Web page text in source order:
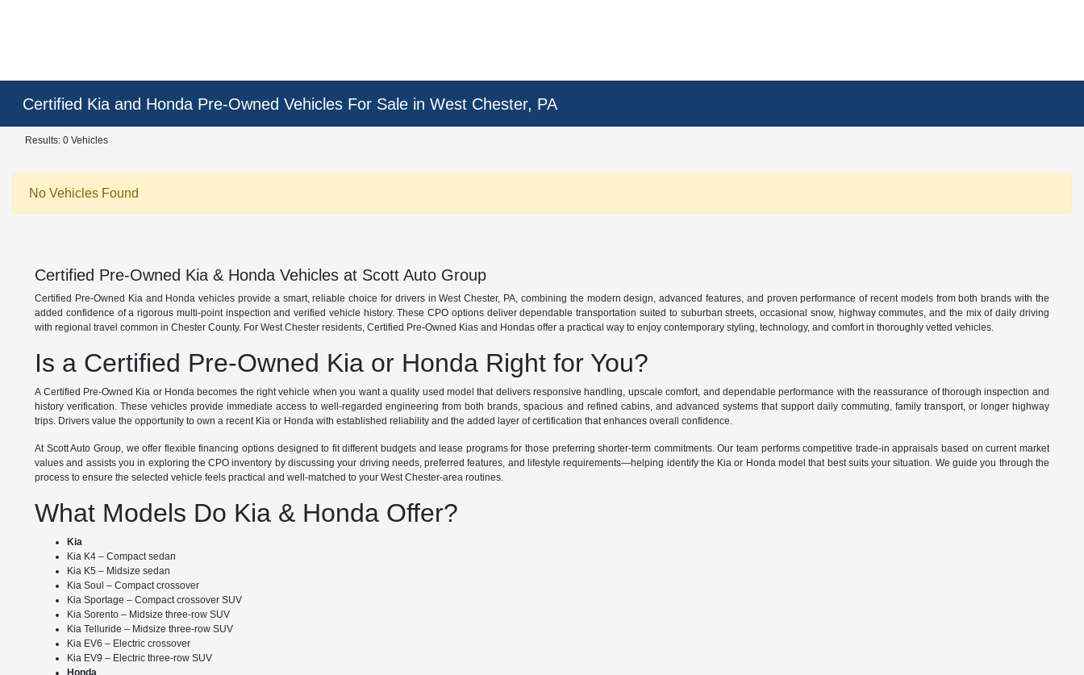
Certified Kia and Honda Pre-Owned Vehicles For Sale in West Chester, PA
Results: 0 Vehicles
No Vehicles Found
Certified Pre-Owned Kia & Honda Vehicles at Scott Auto Group
Certified Pre-Owned Kia and Honda vehicles provide a smart, reliable choice for drivers in West Chester, PA, combining the modern design, advanced features, and proven performance of recent models from both brands with the
added confidence of a rigorous multi-point inspection and verified vehicle history. These CPO options deliver dependable transportation suited to suburban streets, occasional snow, highway commutes, and the mix of daily driving
with regional travel common in Chester County. For West Chester residents, Certified Pre-Owned Kias and Hondas offer a practical way to enjoy contemporary styling, technology, and comfort in thoroughly vetted vehicles.
Is a Certified Pre-Owned Kia or Honda Right for You?
A Certified Pre-Owned Kia or Honda becomes the right vehicle when you want a quality used model that delivers responsive handling, upscale comfort, and dependable performance with the reassurance of thorough inspection and
history verification. These vehicles provide immediate access to well-regarded engineering from both brands, spacious and refined cabins, and advanced systems that support daily commuting, family transport, or longer highway
trips. Drivers value the opportunity to own a recent Kia or Honda with established reliability and the added layer of certification that enhances overall confidence.
At Scott Auto Group, we offer flexible financing options designed to fit different budgets and lease programs for those preferring shorter-term commitments. Our team performs competitive trade-in appraisals based on current market
values and assists you in exploring the CPO inventory by discussing your driving needs, preferred features, and lifestyle requirements—helping identify the Kia or Honda model that best suits your situation. We guide you through the
process to ensure the selected vehicle feels practical and well-matched to your West Chester-area routines.
What Models Do Kia & Honda Offer?
Kia
Kia K4 – Compact sedan
Kia K5 – Midsize sedan
Kia Soul – Compact crossover
Kia Sportage – Compact crossover SUV
Kia Sorento – Midsize three-row SUV
Kia Telluride – Midsize three-row SUV
Kia EV6 – Electric crossover
Kia EV9 – Electric three-row SUV
Honda